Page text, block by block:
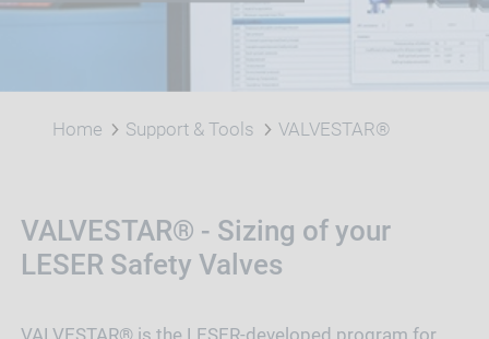
Home Support & Tools VALVESTAR®
VALVESTAR® - Sizing of your
LESER Safety Valves
VALVESTAR® is the LESER-developed program for